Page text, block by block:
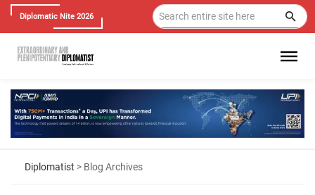
Diplomatic Nite 2026
Diplomatist > Blog Archives